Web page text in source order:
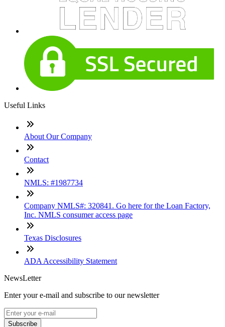
Useful Links
About Our Company
Contact
NMLS: #1987734
Company NMLS#: 320841. Go here for the Loan Factory,
Inc. NMLS consumer access page
Texas Disclosures
ADA Accessibility Statement
NewsLetter
Enter your e-mail and subscribe to our newsletter
Subscribe